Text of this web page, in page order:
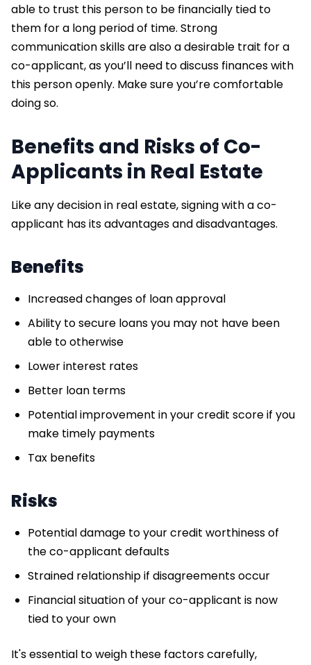
able to trust this person to be financially tied to
them for a long period of time. Strong
communication skills are also a desirable trait for a
co-applicant, as you’ll need to discuss finances with
this person openly. Make sure you’re comfortable
doing so.
Benefits and Risks of Co-
Applicants in Real Estate
Like any decision in real estate, signing with a co-
applicant has its advantages and disadvantages.
Benefits
Increased changes of loan approval
Ability to secure loans you may not have been
able to otherwise
Lower interest rates
Better loan terms
Potential improvement in your credit score if you
make timely payments
Tax benefits
Risks
Potential damage to your credit worthiness of
the co-applicant defaults
Strained relationship if disagreements occur
Financial situation of your co-applicant is now
tied to your own
It's essential to weigh these factors carefully,